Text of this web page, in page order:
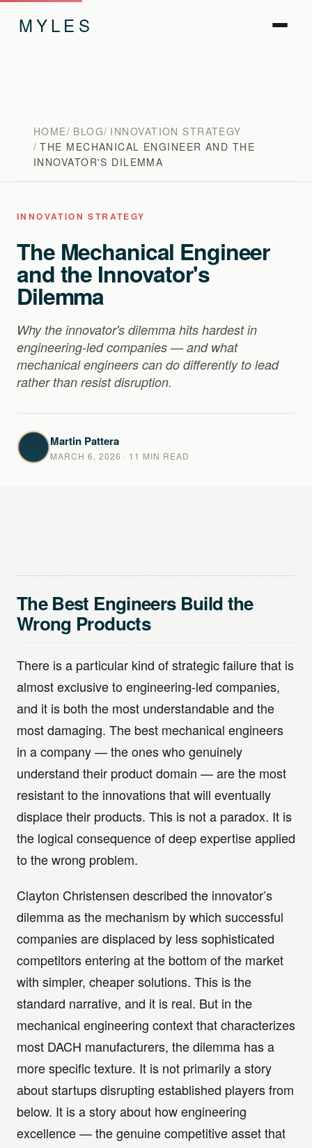
MYLES
HOME BLOG INNOVATION STRATEGY
THE MECHANICAL ENGINEER AND THE
INNOVATOR'S DILEMMA
INNOVATION STRATEGY
The Mechanical Engineer
and the Innovator's
Dilemma
Why the innovator's dilemma hits hardest in
engineering-led companies — and what
mechanical engineers can do differently to lead
rather than resist disruption.
Martin Pattera
MARCH 6, 2026 · 11 MIN READ
The Best Engineers Build the
Wrong Products
There is a particular kind of strategic failure that is
almost exclusive to engineering-led companies,
and it is both the most understandable and the
most damaging. The best mechanical engineers
in a company — the ones who genuinely
understand their product domain — are the most
resistant to the innovations that will eventually
displace their products. This is not a paradox. It is
the logical consequence of deep expertise applied
to the wrong problem.
Clayton Christensen described the innovator’s
dilemma as the mechanism by which successful
companies are displaced by less sophisticated
competitors entering at the bottom of the market
with simpler, cheaper solutions. This is the
standard narrative, and it is real. But in the
mechanical engineering context that characterizes
most DACH manufacturers, the dilemma has a
more specific texture. It is not primarily a story
about startups disrupting established players from
below. It is a story about how engineering
excellence — the genuine competitive asset that